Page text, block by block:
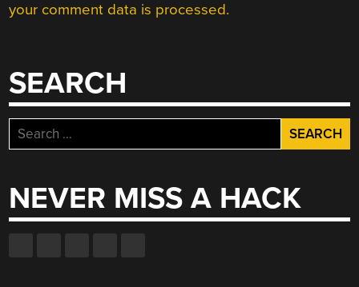
your comment data is processed.
SEARCH
Search
for:
NEVER MISS A HACK